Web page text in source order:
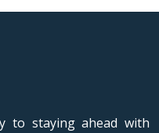
to staying ahead with